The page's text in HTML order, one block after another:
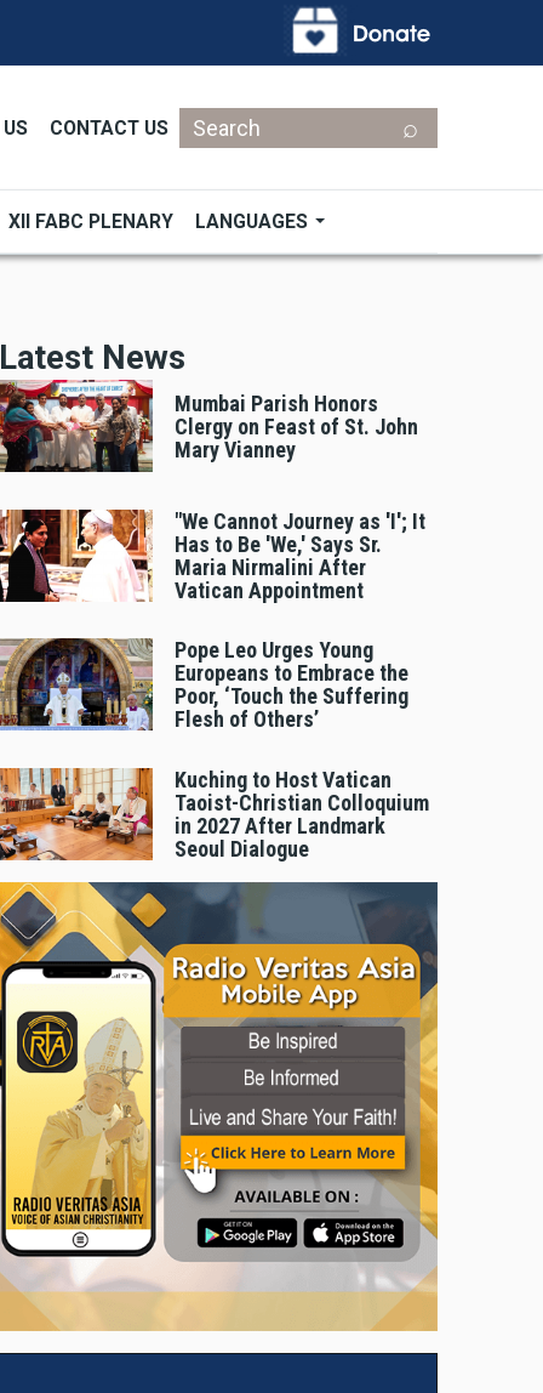
CONTACT US
Search
XII FABC PLENARY LANGUAGES
Latest News
Mumbai Parish Honors
Clergy on Feast of St. John
Mary Vianney
"We Cannot Journey as 'I'; It
Has to Be 'We,' Says Sr.
Maria Nirmalini After
Vatican Appointment
Pope Leo Urges Young
Europeans to Embrace the
Poor, ‘Touch the Suffering
Flesh of Others’
Kuching to Host Vatican
Taoist-Christian Colloquium
in 2027 After Landmark
Seoul Dialogue